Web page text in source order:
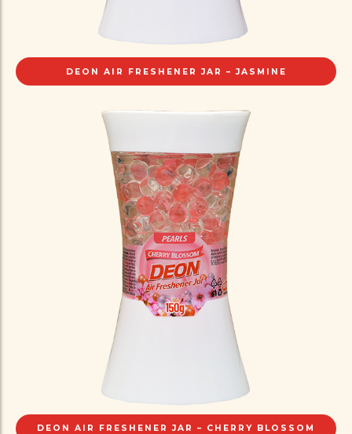
DEON AIR FRESHENER JAR – JASMINE
DEON AIR FRESHENER JAR – CHERRY BLOSSOM